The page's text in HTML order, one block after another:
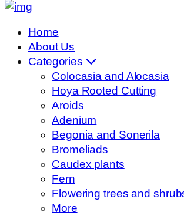
Home
About Us
Categories
Colocasia and Alocasia
Hoya Rooted Cutting
Aroids
Adenium
Begonia and Sonerila
Bromeliads
Caudex plants
Fern
Flowering trees and
More